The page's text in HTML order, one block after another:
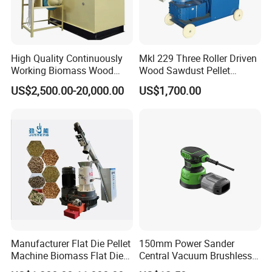
FAQ
Q. What is your payment term?
A: T/T 30% down payment, balance to be paid
before shipment.
Q: What is your main market?
A: Eastern Europe, Southeast Asia, Africa,
Oceania, Eastern Asia
Q: What is your delivery time?
ordered. Roughly all machines we have instock,
some new produce produts takes 10 - 30 days.
High Quality Continuously
Working Biomass Wood
Briquette Pellet Machine
Price
US$2,500.00-20,000.00
Mkl 229 Three Roller Driven
Wood Sawdust Pellet
Pressing Machine
US$1,700.00
Manufacturer Flat Die Pellet
Machine Biomass Flat Die
Pellet Machinesupplier of
150mm Power Sander
Central Vacuum Brushless
Motor Drywall Sander